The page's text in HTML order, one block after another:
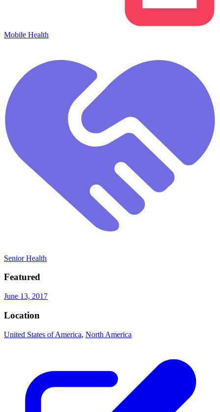
Mobile Health
Senior Health
Featured
June 13, 2017
Location
United States of America, North America